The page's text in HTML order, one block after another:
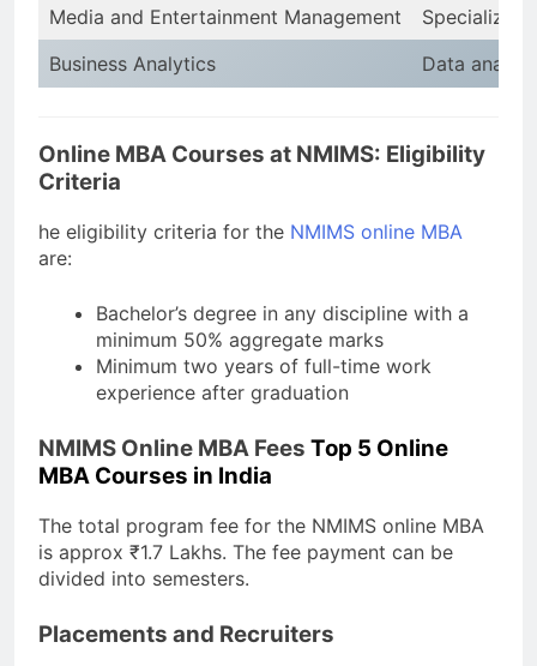
Media and Entertainment Management
Business Analytics
Data
Online MBA Courses at NMIMS: Eligibility
Criteria
he eligibility criteria for the NMIMS online MBA
are:
Bachelor’s degree in any discipline with a
minimum 50% aggregate marks
Minimum two years of full-time work
experience after graduation
NMIMS Online MBA Fees Top 5 Online
MBA Courses in India
The total program fee for the NMIMS online MBA
is approx ₹1.7 Lakhs. The fee payment can be
divided into semesters.
Placements and Recruiters